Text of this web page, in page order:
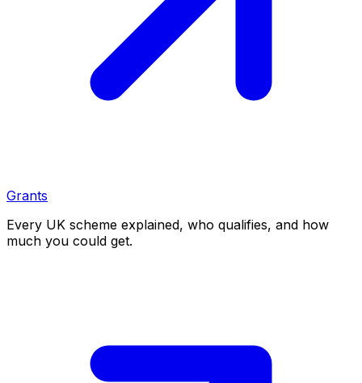
Grants
Every UK scheme explained, who qualifies, and how
much you could get.